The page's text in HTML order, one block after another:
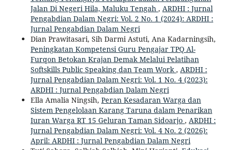
Jalan Di Negeri Hila, Maluku Tengah , ARDHI : Jurnal
Pengabdian Dalam Negri: Vol. 2 No. 1 (2024): ARDHI :
Jurnal Pengabdian Dalam Negri
Dian Prawitasari, Sih Darmi Astuti, Ana Kadarningsih,
Peningkatan Kompetensi Guru Pengajar TPQ Al-
Furqon Betokan Krajan Demak Melalui Pelatihan
Softskills Public Speaking dan Team Work, ARDHI :
Jurnal Pengabdian Dalam Negri: Vol. 1 No. 4 (2023):
ARDHI : Jurnal Pengabdian Dalam Negri
Ella Amalia Ningsih, Peran Kesadaran Warga dan
Sistem Pengelolaan Karang Taruna dalam Penarikan
Iuran Warga RT 15 Geluran Taman Sidoarjo , ARDHI :
Jurnal Pengabdian Dalam Negri: Vol. 4 No. 2 (2026):
April: ARDHI : Jurnal Pengabdian Dalam Negri